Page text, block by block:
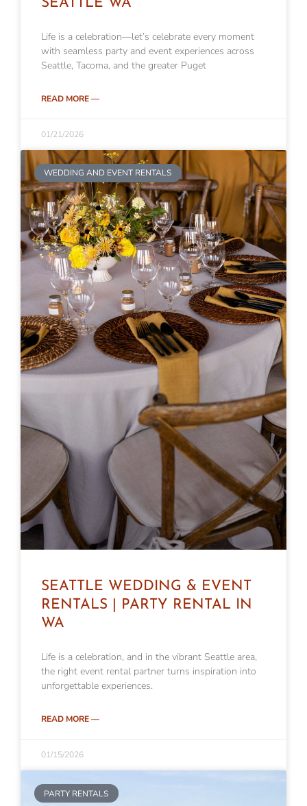
SEATTLE WA
Life is a celebration—let’s celebrate every moment
with seamless party and event experiences across
Seattle, Tacoma, and the greater Puget
READ MORE —
01/21/2026
WEDDING AND EVENT RENTALS
SEATTLE WEDDING & EVENT
RENTALS | PARTY RENTAL IN
WA
Life is a celebration, and in the vibrant Seattle area,
the right event rental partner turns inspiration into
unforgettable experiences.
READ MORE —
01/15/2026
PARTY RENTALS